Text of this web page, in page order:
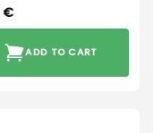
€
ADD TO CART